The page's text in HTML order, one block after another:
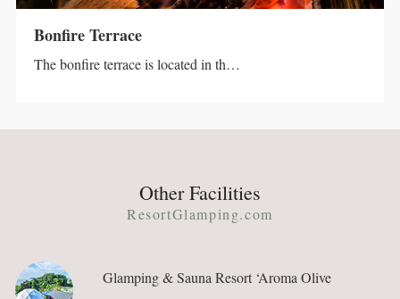
Bonfire Terrace
The bonfire terrace is located in th…
Other Facilities
ResortGlamping.com
Glamping & Sauna Resort ‘Aroma Olive